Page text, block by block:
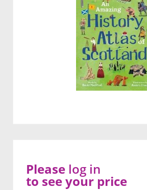
Please log in
to see your price